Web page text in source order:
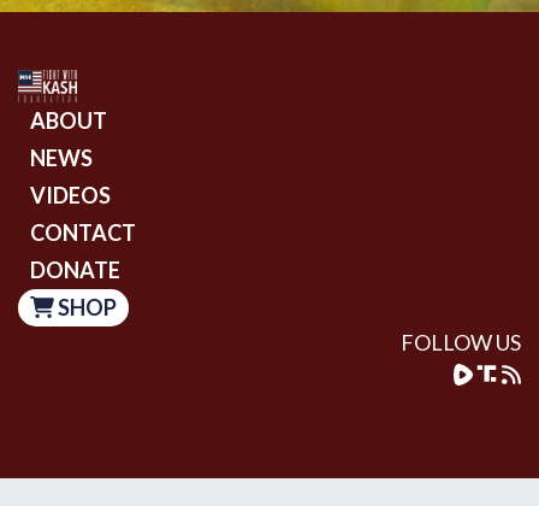
ABOUT
NEWS
VIDEOS
CONTACT
DONATE
SHOP
FOLLOW US